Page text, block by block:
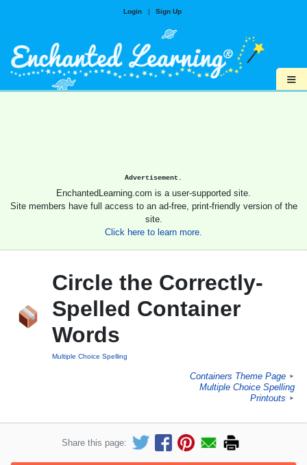
Login | Sign Up
≡
Advertisement.
EnchantedLearning.com is a user-supported site.
Site members have full access to an ad-free, print-friendly version of the
site.
Click here to learn more.
Circle the Correctly-
Spelled Container
Words
Multiple Choice Spelling
Containers Theme Page ►
Multiple Choice Spelling
Printouts
►
Share this page: